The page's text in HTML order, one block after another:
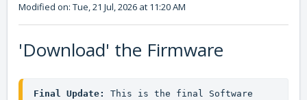
Modified on: Tue, 21 Jul, 2026 at 11:20 AM
'Download' the Firmware
Final Update:
This is the final Software